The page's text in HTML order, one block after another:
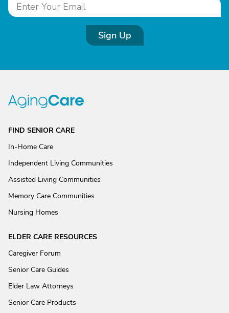
Sign Up
FIND SENIOR CARE
In-Home Care
Independent Living Communities
Assisted Living Communities
Memory Care Communities
Nursing Homes
ELDER CARE RESOURCES
Caregiver Forum
Senior Care Guides
Elder Law Attorneys
Senior Care Products